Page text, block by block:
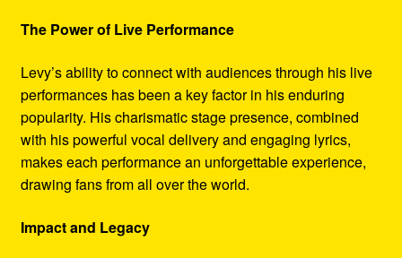
The Power of Live Performance
Levy’s ability to connect with audiences through his live
performances has been a key factor in his enduring
popularity. His charismatic stage presence, combined
with his powerful vocal delivery and engaging lyrics,
makes each performance an unforgettable experience,
drawing fans from all over the world.
Impact and Legacy